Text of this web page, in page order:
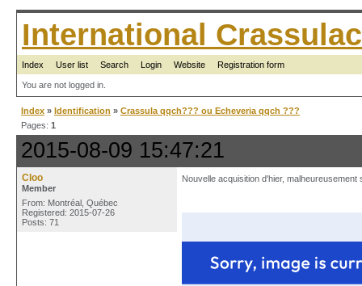
International
Index User list Search Login Website Registration form
You are not logged in.
Index » Identification » Crassula qqch??? ou Echeveria qqch ???
Pages: 1
2015-08-09 15:47:21
Cloo
Member
From: Montréal, Québec
Registered: 2015-07-26
Posts: 71
Nouvelle acquisition d'hier,